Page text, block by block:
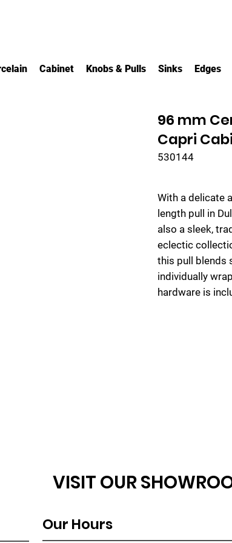
Cabinet Knobs & Pulls Sinks Edges
96 mm
Capri
530144
With a delicate
length pull in
also a sleek,
eclectic
this pull blends
individually
hardware is
VISIT OUR
Our Hours